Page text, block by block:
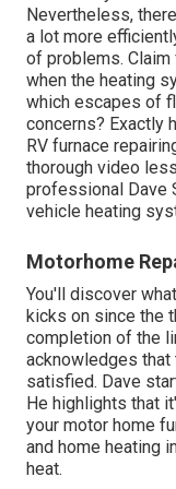
Nevertheless,
a lot more
of problems.
when the heating
which escapes of
concerns? Exactly
RV furnace
thorough video
professional Dave
vehicle heating
Motorhome
You'll discover
kicks on since the
completion of the
acknowledges that
satisfied. Dave
He highlights that
your motor home
and home heating
heat.